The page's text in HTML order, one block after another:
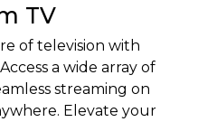
TV
of television with
a wide array of
streaming on
Elevate your